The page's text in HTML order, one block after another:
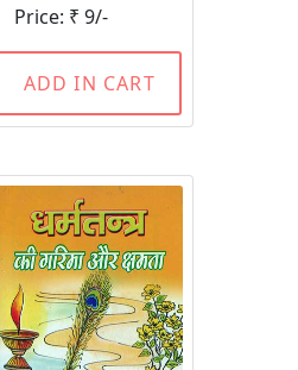
Price: ₹ 9/-
ADD IN CART